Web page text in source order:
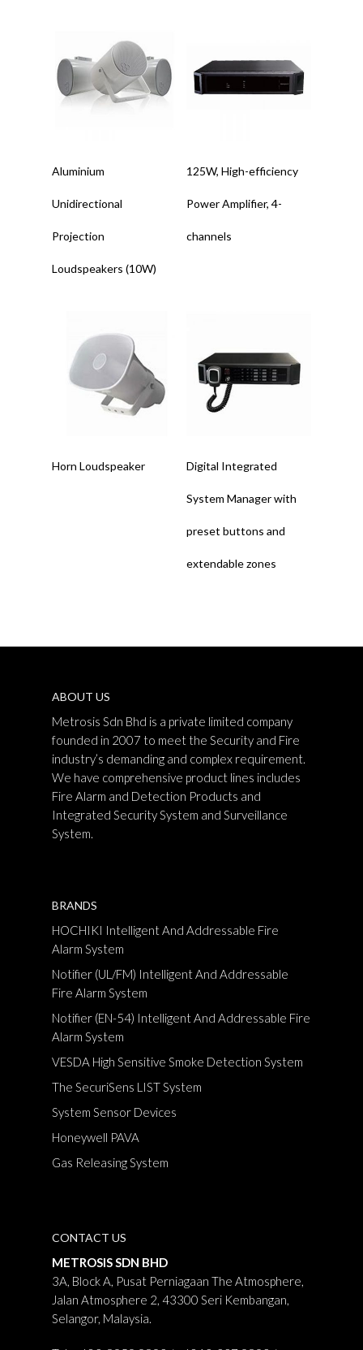
Aluminium
Unidirectional
Projection
Loudspeakers (10W)
125W, High-efficiency
Power Amplifier, 4-
channels
Horn Loudspeaker Digital Integrated
System Manager with
preset buttons and
extendable zones
ABOUT US
Metrosis Sdn Bhd is a private limited company
founded in 2007 to meet the Security and Fire
industry’s demanding and complex requirement.
We have comprehensive product lines includes
Fire Alarm and Detection Products and
Integrated Security System and Surveillance
System.
BRANDS
HOCHIKI Intelligent And Addressable Fire
Alarm System
Notifier (UL/FM) Intelligent And Addressable
Fire Alarm System
Notifier (EN-54) Intelligent And Addressable Fire
Alarm System
VESDA High Sensitive Smoke Detection System
The SecuriSens LIST System
System Sensor Devices
Honeywell PAVA
Gas Releasing System
CONTACT US
METROSIS SDN BHD
3A, Block A, Pusat Perniagaan The Atmosphere,
Jalan Atmosphere 2, 43300 Seri Kembangan,
Selangor, Malaysia.